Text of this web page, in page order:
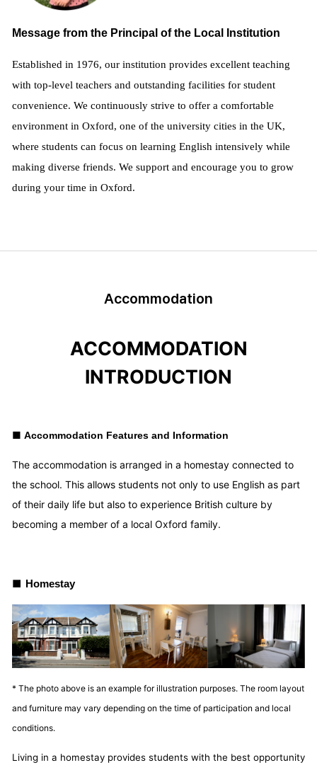
Message from the Principal of the Local Institution
Established in 1976, our institution provides excellent teaching
with top-level teachers and outstanding facilities for student
convenience. We continuously strive to offer a comfortable
environment in Oxford, one of the university cities in the UK,
where students can focus on learning English intensively while
making diverse friends. We support and encourage you to grow
during your time in Oxford.
Accommodation
ACCOMMODATION
INTRODUCTION
■ Accommodation Features and Information
The accommodation is arranged in a homestay connected to
the school. This allows students not only to use English as part
of their daily life but also to experience British culture by
becoming a member of a local Oxford family.
■ Homestay
* The photo above is an example for illustration purposes. The room layout
and furniture may vary depending on the time of participation and local
conditions.
Living in a homestay provides students with the best opportunity